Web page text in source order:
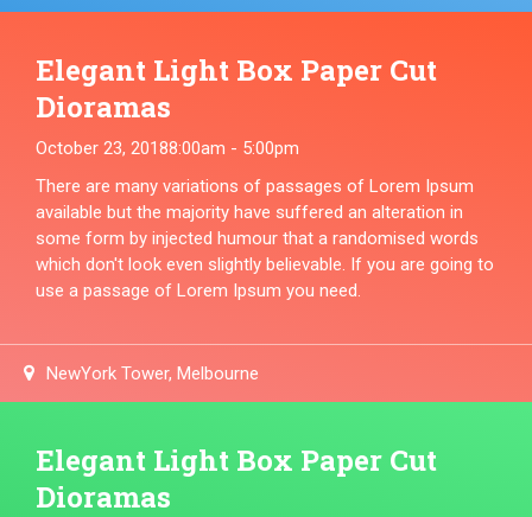
Elegant Light Box Paper Cut
Dioramas
October 23, 20188:00am - 5:00pm
There are many variations of passages of Lorem Ipsum
available but the majority have suffered an alteration in
some form by injected humour that a randomised words
which don't look even slightly believable. If you are going to
use a passage of Lorem Ipsum you need.
NewYork Tower, Melbourne
Elegant Light Box Paper Cut
Dioramas